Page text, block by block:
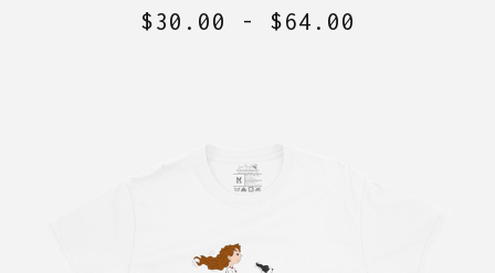
$30.00 - $64.00